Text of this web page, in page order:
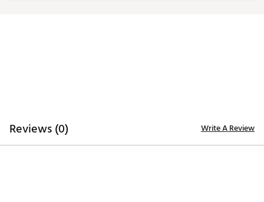
SKU:28090570
Reviews (0) Write A Review